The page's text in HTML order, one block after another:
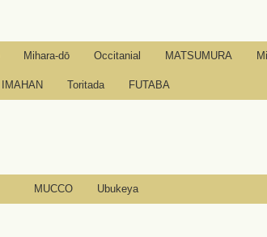
Mihara-dō Occitanial MATSUMURA
IMAHAN Toritada FUTABA
MUCCO Ubukeya